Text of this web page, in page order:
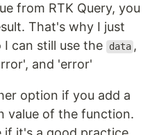
from RTK Query, you
That's why I just
I can still use the data ,
and 'error'
option if you add a
value of the function.